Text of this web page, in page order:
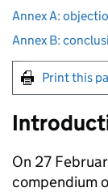
Annex A:
Annex B:
Print this
On 27
compendium